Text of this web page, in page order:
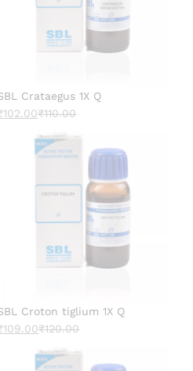
Crataegus 1X Q
102.00₹110.00
Croton tiglium 1X Q
109.00₹120.00